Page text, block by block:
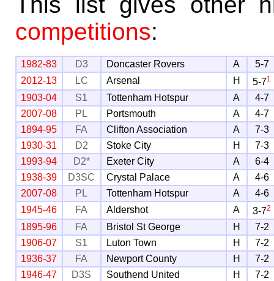
competitions:
1982-83 D3 Doncaster Rovers A
5-7
2012-13
LC Arsenal H 5-71
1903-04 S1 Tottenham Hotspur A
4-7
2007-08
PL Portsmouth A
4-7
1894-95
FA Clifton Association A
7-3
1930-31
D2 Stoke City H
7-3
1993-94
D2* Exeter City A
6-4
1938-39
D3SC Crystal Palace A
4-6
2007-08
PL Tottenham Hotspur A
4-6
1945-46
FA Aldershot A 3-72
1895-96 FA Bristol St George H
7-2
1906-07
S1 Luton Town H
7-2
1936-37
FA Newport County H
7-2
1946-47
D3S Southend United H
7-2